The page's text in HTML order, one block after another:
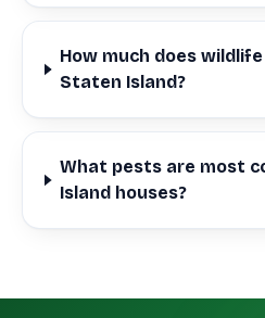
How much does
Staten Island?
What pests are most
Island houses?